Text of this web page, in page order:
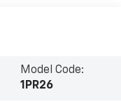
Model Code:
1PR26